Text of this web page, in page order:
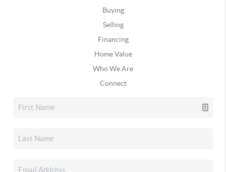
Buying
Selling
Financing
Home Value
Who We Are
Connect